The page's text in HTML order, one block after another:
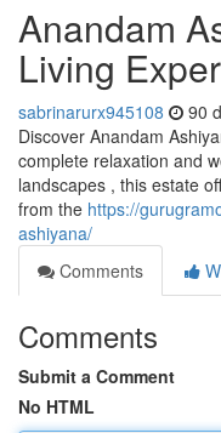
Anandam
Living
sabrinarurx945108 90
Discover Anandam
complete relaxation and
landscapes , this estate
from the https://
ashiyana/
Comments
Comments
Submit a Comment
No HTML